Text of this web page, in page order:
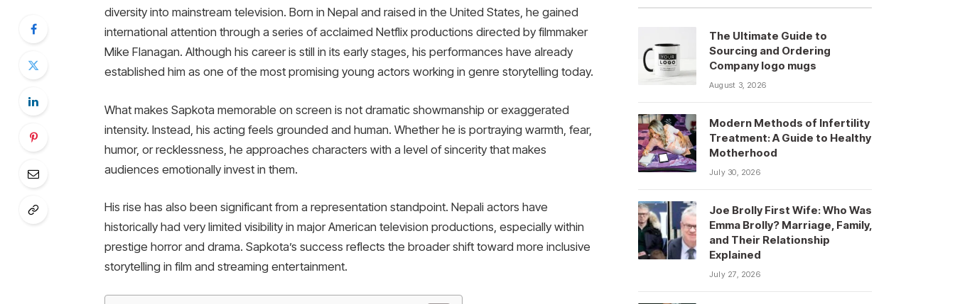
diversity into mainstream television. Born in Nepal and raised in the United States, he gained
international attention through a series of acclaimed Netflix productions directed by filmmaker
Mike Flanagan. Although his career is still in its early stages, his performances have already
established him as one of the most promising young actors working in genre storytelling today.
What makes Sapkota memorable on screen is not dramatic showmanship or exaggerated
intensity. Instead, his acting feels grounded and human. Whether he is portraying warmth, fear,
humor, or recklessness, he approaches characters with a level of sincerity that makes
audiences emotionally invest in them.
His rise has also been significant from a representation standpoint. Nepali actors have
historically had very limited visibility in major American television productions, especially within
prestige horror and drama. Sapkota’s success reflects the broader shift toward more inclusive
storytelling in film and streaming entertainment.
The Ultimate Guide to
Sourcing and Ordering
Company logo mugs
August 3, 2026
Modern Methods of Infertility
Treatment: A Guide to Healthy
Motherhood
July 30, 2026
Joe Brolly First Wife: Who Was
Emma Brolly? Marriage, Family,
and Their Relationship
Explained
July 27, 2026